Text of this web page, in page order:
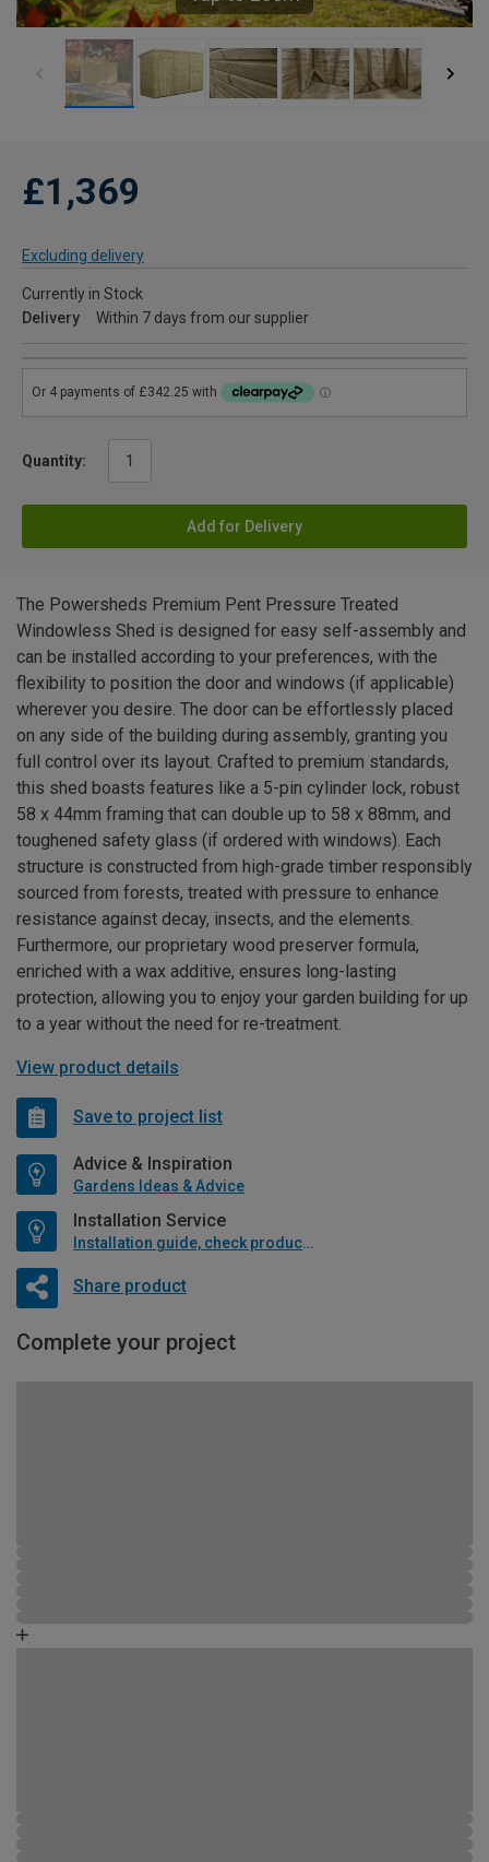
£1,369
Excluding delivery
Currently in Stock
Delivery
Within 7 days from our supplier
Quantity:
Add for Delivery
The Powersheds Premium Pent Pressure Treated
Windowless Shed is designed for easy self-assembly and
can be installed according to your preferences, with the
flexibility to position the door and windows (if applicable)
wherever you desire. The door can be effortlessly placed
on any side of the building during assembly, granting you
full control over its layout. Crafted to premium standards,
this shed boasts features like a 5-pin cylinder lock, robust
58 x 44mm framing that can double up to 58 x 88mm, and
toughened safety glass (if ordered with windows). Each
structure is constructed from high-grade timber responsibly
sourced from forests, treated with pressure to enhance
resistance against decay, insects, and the elements.
Furthermore, our proprietary wood preserver formula,
enriched with a wax additive, ensures long-lasting
protection, allowing you to enjoy your garden building for up
to a year without the need for re-treatment.
View product details
Save to project list
Advice & Inspiration
Gardens Ideas & Advice
Installation Service
Installation guide, check product if available
Share product
Complete your project